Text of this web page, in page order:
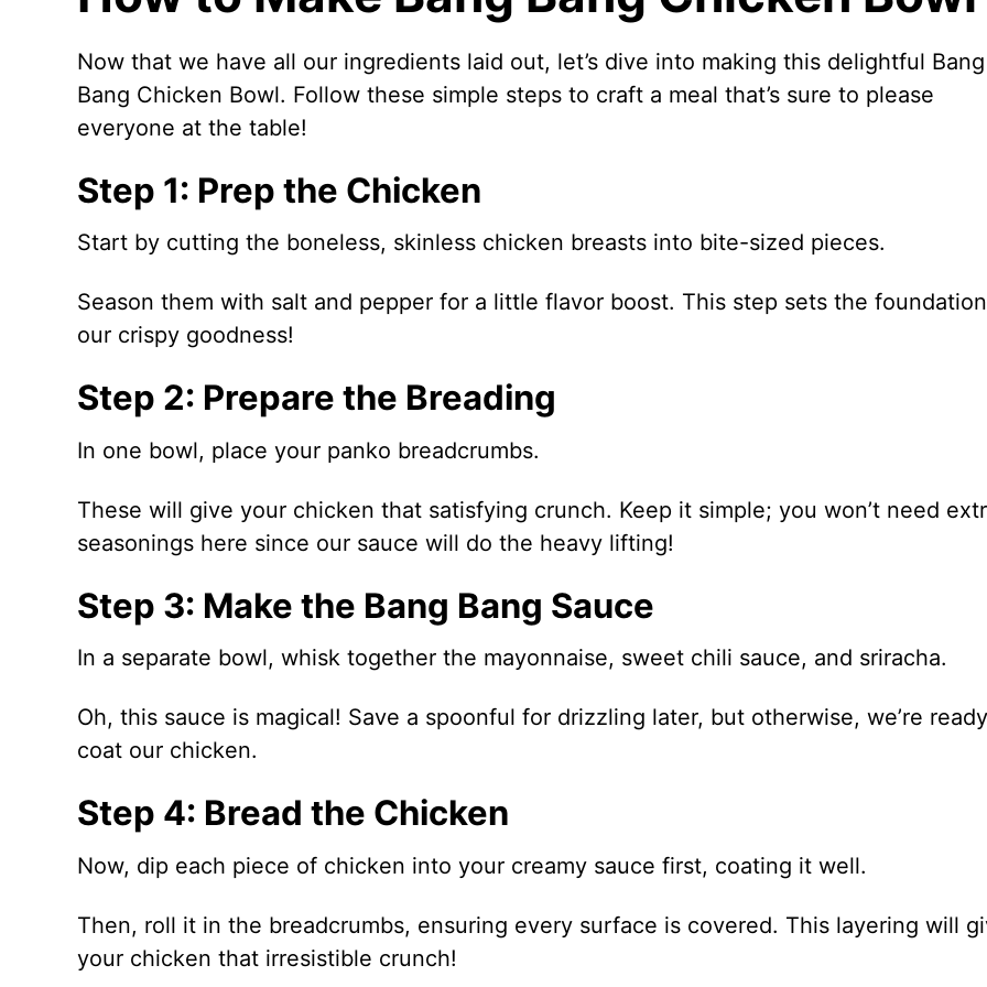
Now that we have all our ingredients laid out, let’s dive into making this delightful Bang
Bang Chicken Bowl. Follow these simple steps to craft a meal that’s sure to please
everyone at the table!
Step 1: Prep the Chicken
Start by cutting the boneless, skinless chicken breasts into bite-sized pieces.
Season them with salt and pepper for a little flavor boost. This step sets the
our crispy goodness!
Step 2: Prepare the Breading
In one bowl, place your panko breadcrumbs.
These will give your chicken that satisfying crunch. Keep it simple; you won’t need
seasonings here since our sauce will do the heavy lifting!
Step 3: Make the Bang Bang Sauce
In a separate bowl, whisk together the mayonnaise, sweet chili sauce, and sriracha.
Oh, this sauce is magical! Save a spoonful for drizzling later, but otherwise, we’re
coat our chicken.
Step 4: Bread the Chicken
Now, dip each piece of chicken into your creamy sauce first, coating it well.
Then, roll it in the breadcrumbs, ensuring every surface is covered. This layering will
your chicken that irresistible crunch!